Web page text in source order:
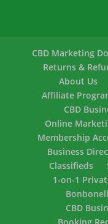
CBD Marketing
Returns &
About Us
Affiliate
CBD
Online
Membership
Business
Classifieds
1-on-1
CBD